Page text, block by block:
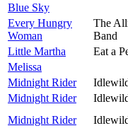
Blue Sky
Every Hungry
Woman
The
Band
Little Martha
Eat a
Melissa
Midnight Rider
Midnight Rider
Midnight Rider